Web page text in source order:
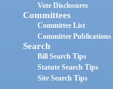
Vote Disclosures
Committees
Committee List
Committee Publications
Search
Bill Search Tips
Statute Search Tips
Site Search Tips